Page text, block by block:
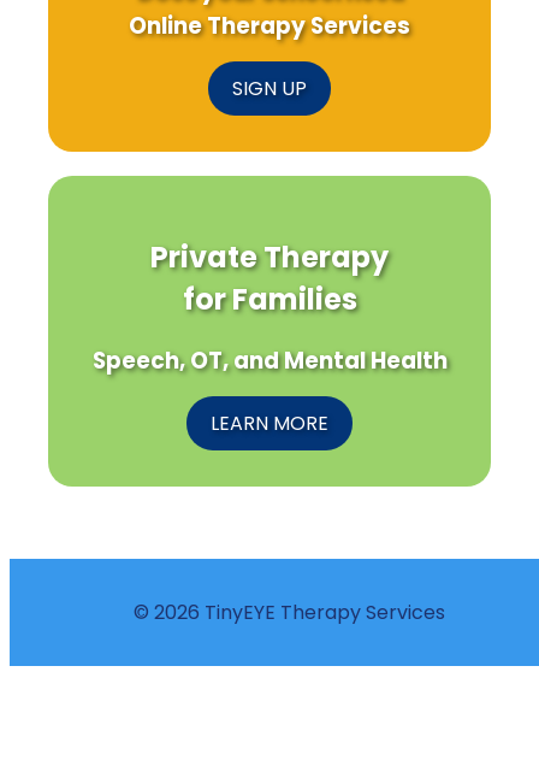
Online Therapy Services
SIGN UP
Private Therapy
for Families
Speech, OT, and Mental Health
LEARN MORE
© 2026 TinyEYE Therapy Services